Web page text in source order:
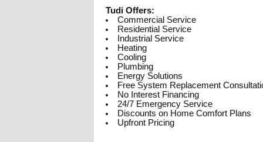
Tudi Offers:
Commercial Service
Residential Service
Industrial Service
Heating
Cooling
Plumbing
Energy Solutions
Free System Replacement
No Interest Financing
24/7 Emergency Service
Discounts on Home Comfort Plans
Upfront Pricing